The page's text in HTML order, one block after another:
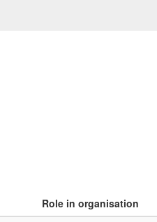
Role in organisation